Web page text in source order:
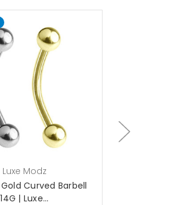
options
Luxe Modz
Gold Curved Barbell
14G | Luxe...